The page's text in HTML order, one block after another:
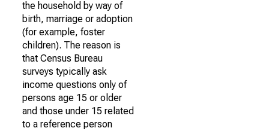
the household by way of
birth, marriage or adoption
(for example, foster
children). The reason is
that Census Bureau
surveys typically ask
income questions only of
persons age 15 or older
and those under 15 related
to a reference person